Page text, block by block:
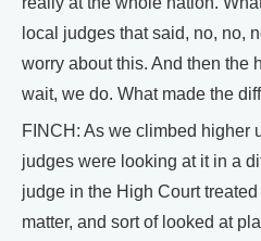
local judges that said, no, no,
worry about this. And then the
wait, we do. What made the
FINCH: As we climbed higher
judges were looking at it in a
judge in the High Court
matter, and sort of looked at